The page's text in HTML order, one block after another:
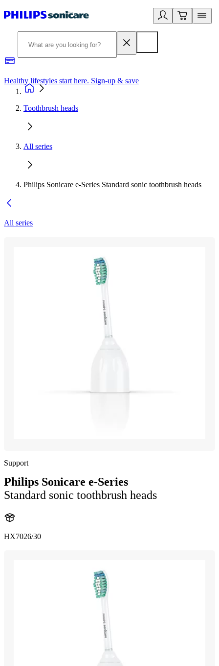
Healthy lifestyles start here. Sign-up & save
Toothbrush heads
All series
Philips Sonicare e-Series Standard sonic toothbrush heads
All series
Support
Philips Sonicare e-Series
Standard sonic toothbrush heads
HX7026/30